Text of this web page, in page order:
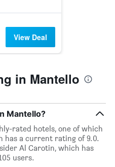
View Deal
in Mantello
Mantello?
rated hotels, one of which
has a current rating of 9.0.
Al Carotin, which has
users.